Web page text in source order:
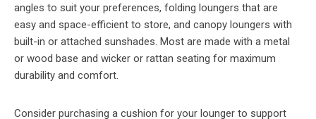
angles to suit your preferences, folding loungers that are
easy and space-efficient to store, and canopy loungers with
built-in or attached sunshades. Most are made with a metal
or wood base and wicker or rattan seating for maximum
durability and comfort.
Consider purchasing a cushion for your lounger to support